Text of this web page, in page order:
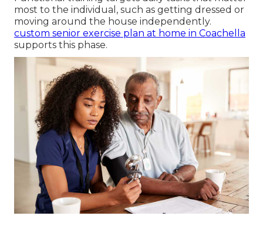
most to the individual, such as getting dressed or
moving around the house independently.
custom senior exercise plan at home in Coachella
supports this phase.